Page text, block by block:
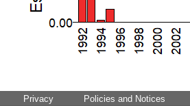
Privacy Policies and Notices